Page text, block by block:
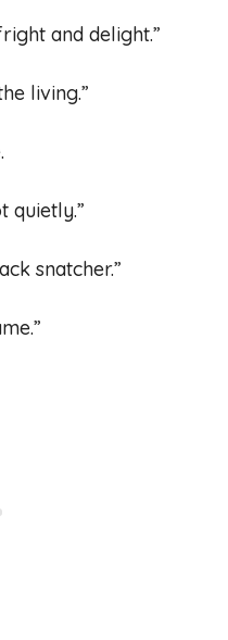
and delight.”
living.”
quietly.”
snatcher.”